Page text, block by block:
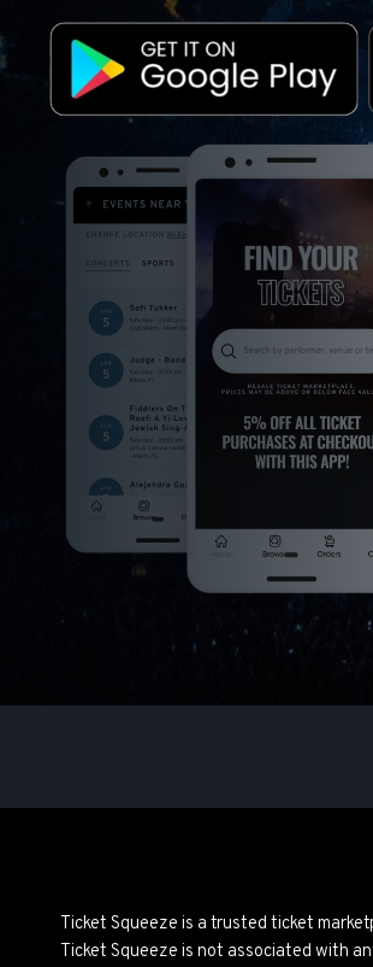
Ticket Squeeze is a trusted ticket
Ticket Squeeze is not associated with